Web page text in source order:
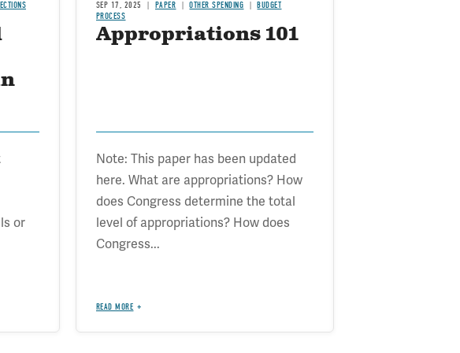
or
SEP 17, 2025 PAPER OTHER SPENDING
BUDGET
PROCESS
Appropriations 101
Note: This paper has been updated
here. What are appropriations? How
does Congress determine the total
level of appropriations? How does
Congress...
READ MORE